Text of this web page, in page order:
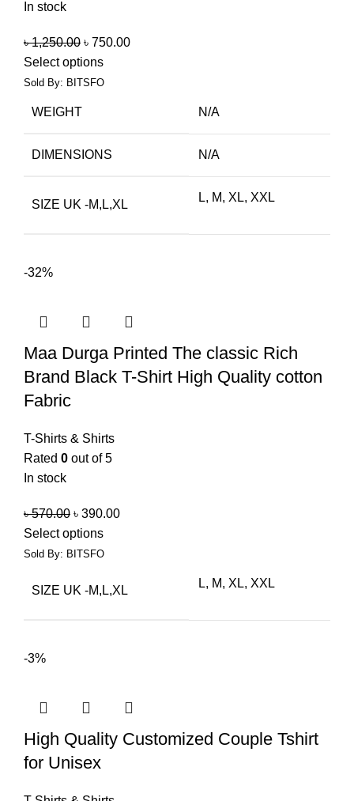
In stock
৳1,250.00 ৳ 750.00
Select options
Sold By: BITSFO
WEIGHT N/A
DIMENSIONS N/A
SIZE UK -M,L,XL
L, M, XL, XXL
-32%
Maa Durga Printed The classic Rich
Brand Black T-Shirt High Quality cotton
Fabric
T-Shirts & Shirts
Rated 0 out of 5
In stock
৳570.00 ৳ 390.00
Select options
Sold By: BITSFO
SIZE UK -M,L,XL
L, M, XL, XXL
-3%
High Quality Customized Couple Tshirt
for Unisex